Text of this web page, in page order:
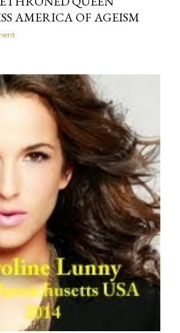
AMERICA OF AGEISM